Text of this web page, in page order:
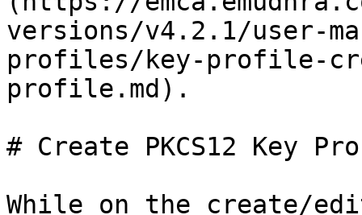
versions/v4.2.1/user-
profiles/key-profile-
profile.md).
# Create PKCS12 Key
While on the create/